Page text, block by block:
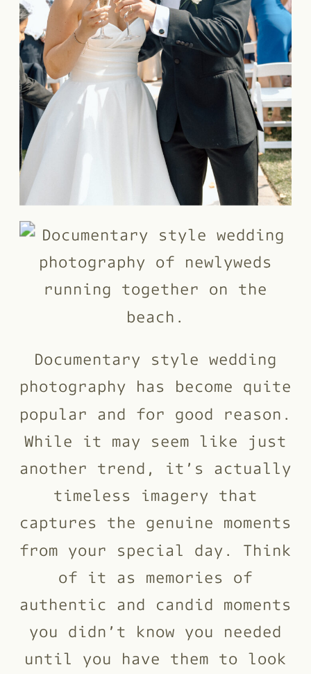
Documentary style wedding
photography has become quite
popular and for good reason.
While it may seem like just
another trend, it’s actually
timeless imagery that
captures the genuine moments
from your special day. Think
of it as memories of
authentic and candid moments
you didn’t know you needed
until you have them to look